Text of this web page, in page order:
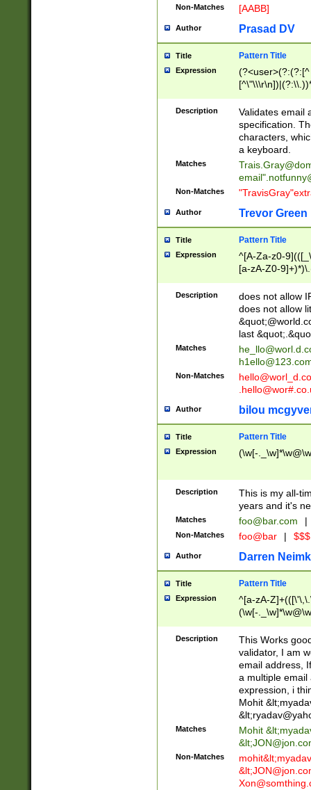
Non-Matches [AABB]
Author Prasad DV
Title Pattern Title
Expression
(?:[^
(?:\\.))*\])))*)
Description
Validates email
specification.
characters,
a keyboard.
Matches
email"
Non-Matches
Author Trevor Green
Title Pattern Title
Expression
^[A-Za-z0-
[a-zA-Z0-
Description
does not allow
does not allow
last
Matches
Non-Matches
Author bilou
Title Pattern Title
Expression (\w[-
Description
This is my all-
years and it's
Matches foo@bar.com |
Non-Matches foo@bar |
Author Darren
Title Pattern Title
Expression
^[a-zA-
(\w[-
Description
This Works
validator, I am
email address,
a multiple email
expression, i
Mohit &lt;
&lt;
Matches Mohit &lt;
&lt;
Non-Matches mohit&lt;
&lt;